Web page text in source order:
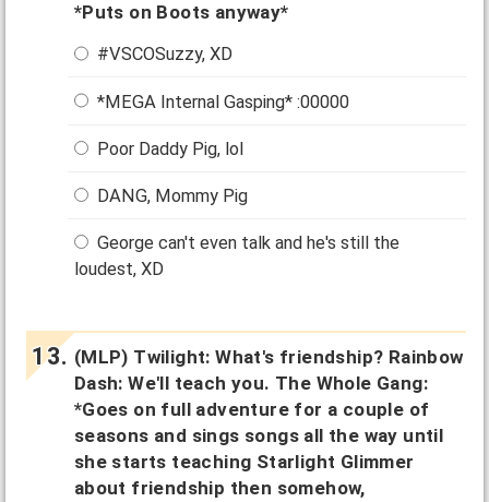
*Puts on Boots anyway*
#VSCOSuzzy, XD
*MEGA Internal Gasping* :00000
Poor Daddy Pig, lol
DANG, Mommy Pig
George can't even talk and he's still the
loudest, XD
(MLP) Twilight: What's friendship? Rainbow
Dash: We'll teach you. The Whole Gang:
*Goes on full adventure for a couple of
seasons and sings songs all the way until
she starts teaching Starlight Glimmer
about friendship then somehow,